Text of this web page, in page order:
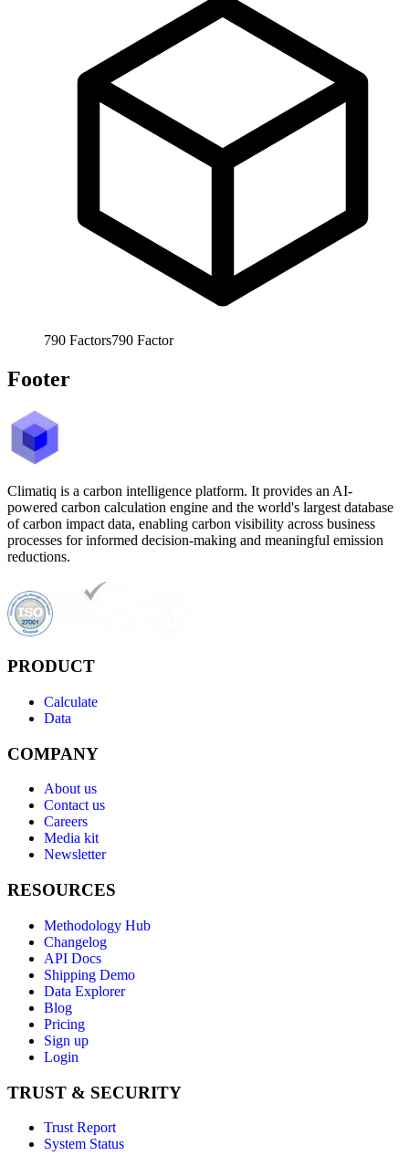
790 Factors790 Factor
Footer
Climatiq is a carbon intelligence platform. It provides an AI-
powered carbon calculation engine and the world's largest database
of carbon impact data, enabling carbon visibility across business
processes for informed decision-making and meaningful emission
reductions.
PRODUCT
Calculate
Data
COMPANY
About us
Contact us
Careers
Media kit
Newsletter
RESOURCES
Methodology Hub
Changelog
API Docs
Shipping Demo
Data Explorer
Blog
Pricing
Sign up
Login
TRUST & SECURITY
Trust Report
System Status